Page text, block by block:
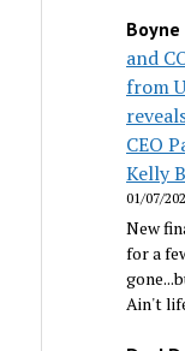
Boyne
and
from
CEO
Kelly
01/07/
New
for a
Ain't